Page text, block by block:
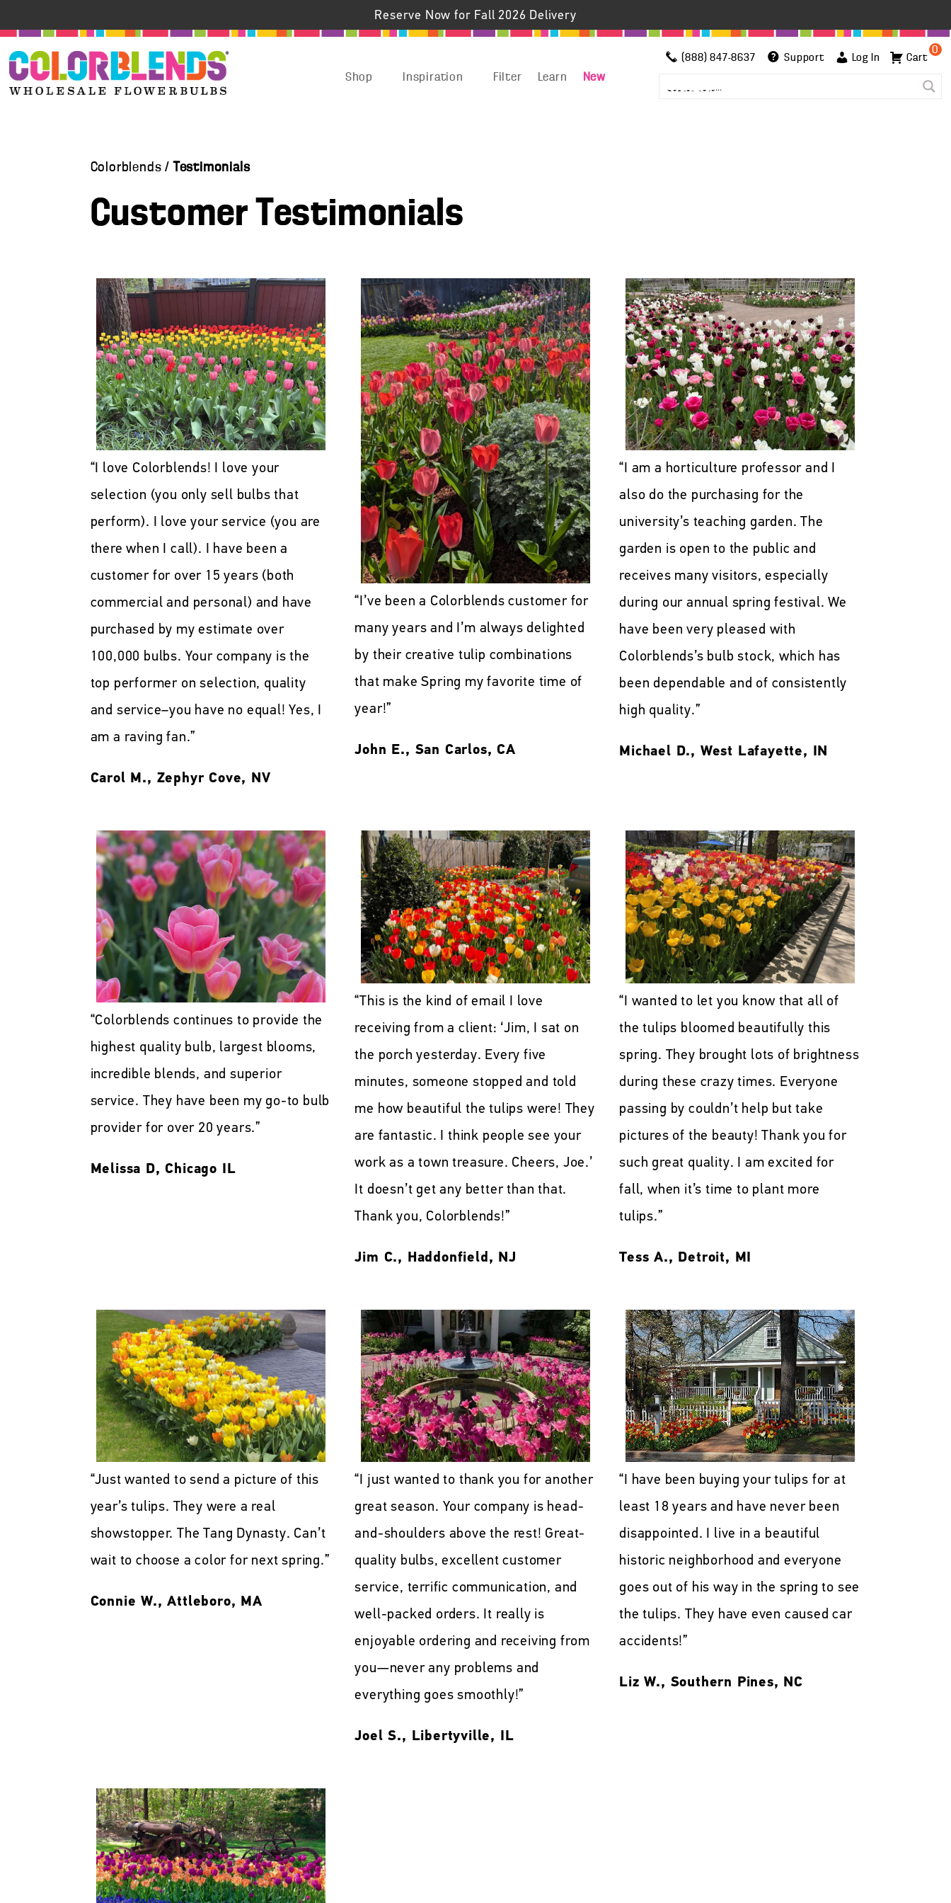
Reserve Now for Fall 2026 Delivery
Shop Inspiration Filter Learn New
(888) 847-8637 Support Log In
0
Cart
Colorblends /Testimonials
Customer Testimonials
“I love Colorblends! I love your
selection (you only sell bulbs that
perform). I love your service (you are
there when I call). I have been a
customer for over 15 years (both
commercial and personal) and have
purchased by my estimate over
100,000 bulbs. Your company is the
top performer on selection, quality
and service–you have no equal! Yes, I
am a raving fan.”
Carol M., Zephyr Cove, NV
“I’ve been a Colorblends customer for
many years and I’m always delighted
by their creative tulip combinations
that make Spring my favorite time of
year!”
John E., San Carlos, CA
“I am a horticulture professor and I
also do the purchasing for the
university’s teaching garden. The
garden is open to the public and
receives many visitors, especially
during our annual spring festival. We
have been very pleased with
Colorblends’s bulb stock, which has
been dependable and of consistently
high quality.”
Michael D., West Lafayette, IN
“Colorblends continues to provide the
highest quality bulb, largest blooms,
incredible blends, and superior
service. They have been my go-to bulb
provider for over 20 years.”
Melissa D, Chicago IL
“This is the kind of email I love
receiving from a client: ‘Jim, I sat on
the porch yesterday. Every five
minutes, someone stopped and told
me how beautiful the tulips were! They
are fantastic. I think people see your
work as a town treasure. Cheers, Joe.’
It doesn’t get any better than that.
Thank you, Colorblends!”
Jim C., Haddonfield, NJ
“I wanted to let you know that all of
the tulips bloomed beautifully this
spring. They brought lots of brightness
during these crazy times. Everyone
passing by couldn’t help but take
pictures of the beauty! Thank you for
such great quality. I am excited for
fall, when it’s time to plant more
tulips.”
Tess A., Detroit, MI
“Just wanted to send a picture of this
year’s tulips. They were a real
showstopper. The Tang Dynasty. Can’t
wait to choose a color for next spring.”
Connie W., Attleboro, MA
“I just wanted to thank you for another
great season. Your company is head-
and-shoulders above the rest! Great-
quality bulbs, excellent customer
service, terrific communication, and
well-packed orders. It really is
enjoyable ordering and receiving from
you—never any problems and
everything goes smoothly!”
Joel S., Libertyville, IL
“I have been buying your tulips for at
least 18 years and have never been
disappointed. I live in a beautiful
historic neighborhood and everyone
goes out of his way in the spring to see
the tulips. They have even caused car
accidents!”
Liz W., Southern Pines, NC